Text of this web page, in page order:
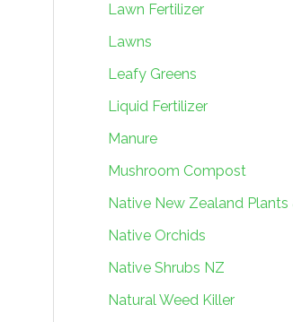
Lawn Fertilizer
Lawns
Leafy Greens
Liquid Fertilizer
Manure
Mushroom Compost
Native New Zealand Plants
Native Orchids
Native Shrubs NZ
Natural Weed Killer